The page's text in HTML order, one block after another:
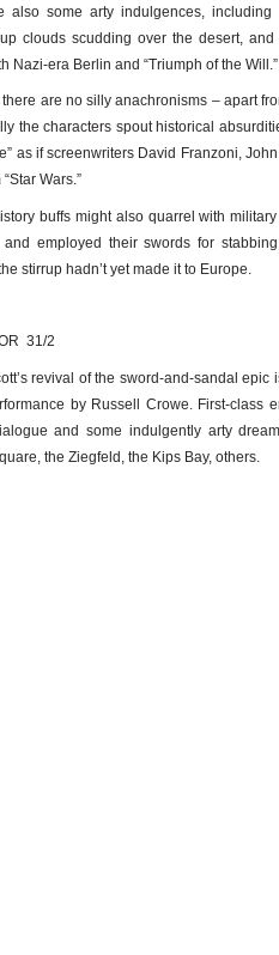
also some arty indulgences,
clouds scudding over the desert,
Nazi-era Berlin and “Triumph of the Will.”
there are no silly anachronisms – apart
the characters spout historical
as if screenwriters David Franzoni,
Wars.”
buffs might also quarrel with
and employed their swords for
stirrup hadn’t yet made it to Europe.
31/2
revival of the sword-and-sandal
by Russell Crowe. First-class
and some indulgently arty
the Ziegfeld, the Kips Bay, others.